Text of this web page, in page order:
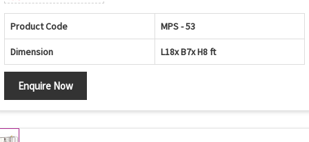
Product Code MPS - 53
Dimension L18x B7x H8 ft
Enquire Now